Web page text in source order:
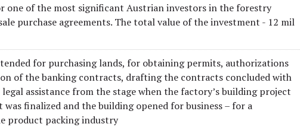
one of the most significant Austrian investors in the forestry
purchase agreements. The total value of the investment - 12 mil
for purchasing lands, for obtaining permits, authorizations
of the banking contracts, drafting the contracts concluded with
assistance from the stage when the factory’s building project
finalized and the building opened for business – for a
product packing industry